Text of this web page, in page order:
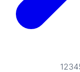
1234